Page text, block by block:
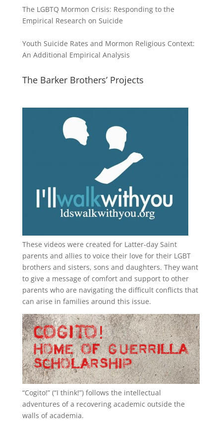
The LGBTQ Mormon Crisis: Responding to the
Empirical Research on Suicide
Youth Suicide Rates and Mormon Religious Context:
An Additional Empirical Analysis
The Barker Brothers’ Projects
These videos were created for Latter-day Saint
parents and allies to voice their love for their LGBT
brothers and sisters, sons and daughters. They want
to give a message of comfort and support to other
parents who are navigating the difficult conflicts that
can arise in families around this issue.
“Cogito!” (“I think!”) follows the intellectual
adventures of a recovering academic outside the
walls of academia.